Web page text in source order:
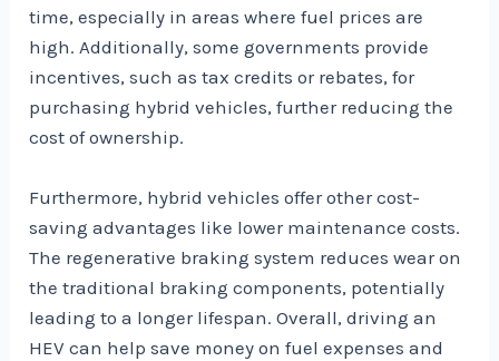
time, especially in areas where fuel prices are
high. Additionally, some governments provide
incentives, such as tax credits or rebates, for
purchasing hybrid vehicles, further reducing the
cost of ownership.
Furthermore, hybrid vehicles offer other cost-
saving advantages like lower maintenance costs.
The regenerative braking system reduces wear on
the traditional braking components, potentially
leading to a longer lifespan. Overall, driving an
HEV can help save money on fuel expenses and